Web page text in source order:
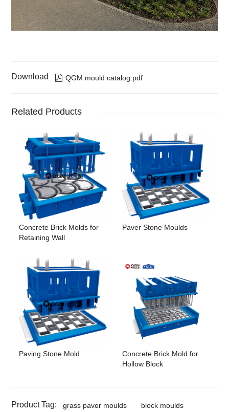
Download  QGM mould catalog.pdf
Related Products
Concrete Brick Molds for
Retaining Wall
Paver Stone Moulds
Paving Stone Mold
Concrete Brick Mold for
Hollow Block
Product Tag: grass paver moulds
block moulds